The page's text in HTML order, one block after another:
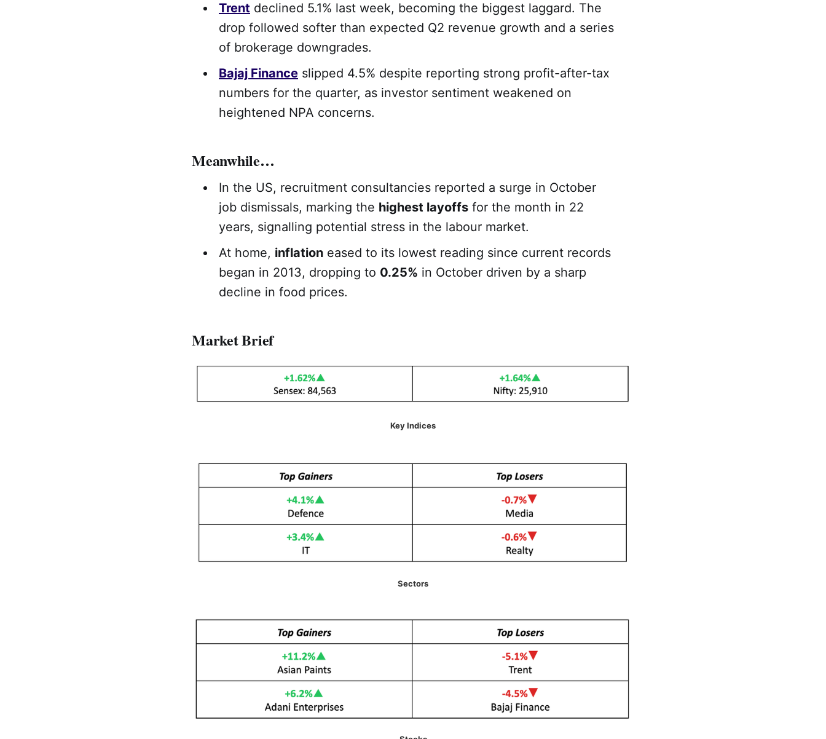
Trent declined 5.1% last week, becoming the biggest laggard. The
drop followed softer than expected Q2 revenue growth and a series
of brokerage downgrades.
Bajaj Finance slipped 4.5% despite reporting strong profit-after-tax
numbers for the quarter, as investor sentiment weakened on
heightened NPA concerns.
Meanwhile…
In the US, recruitment consultancies reported a surge in October
job dismissals, marking the highest layoffs for the month in 22
years, signalling potential stress in the labour market.
At home, inflation eased to its lowest reading since current records
began in 2013, dropping to 0.25% in October driven by a sharp
decline in food prices.
Market Brief
Key Indices
Sectors